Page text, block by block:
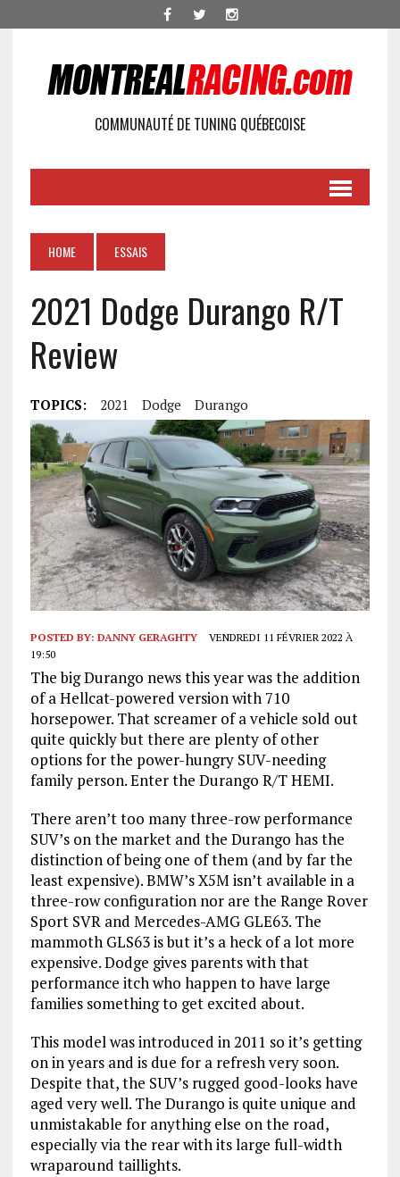
COMMUNAUTÉ DE TUNING QUÉBECOISE
HOME ESSAIS
2021 Dodge Durango R/T
Review
TOPICS: 2021 Dodge Durango
POSTED BY: DANNY GERAGHTY
VENDREDI 11 FÉVRIER 2022 À
19:50
The big Durango news this year was the addition
of a Hellcat-powered version with 710
horsepower. That screamer of a vehicle sold out
quite quickly but there are plenty of other
options for the power-hungry SUV-needing
family person. Enter the Durango R/T HEMI.
There aren’t too many three-row performance
SUV’s on the market and the Durango has the
distinction of being one of them (and by far the
least expensive). BMW’s X5M isn’t available in a
three-row configuration nor are the Range Rover
Sport SVR and Mercedes-AMG GLE63. The
mammoth GLS63 is but it’s a heck of a lot more
expensive. Dodge gives parents with that
performance itch who happen to have large
families something to get excited about.
This model was introduced in 2011 so it’s getting
on in years and is due for a refresh very soon.
Despite that, the SUV’s rugged good-looks have
aged very well. The Durango is quite unique and
unmistakable for anything else on the road,
especially via the rear with its large full-width
wraparound taillights.